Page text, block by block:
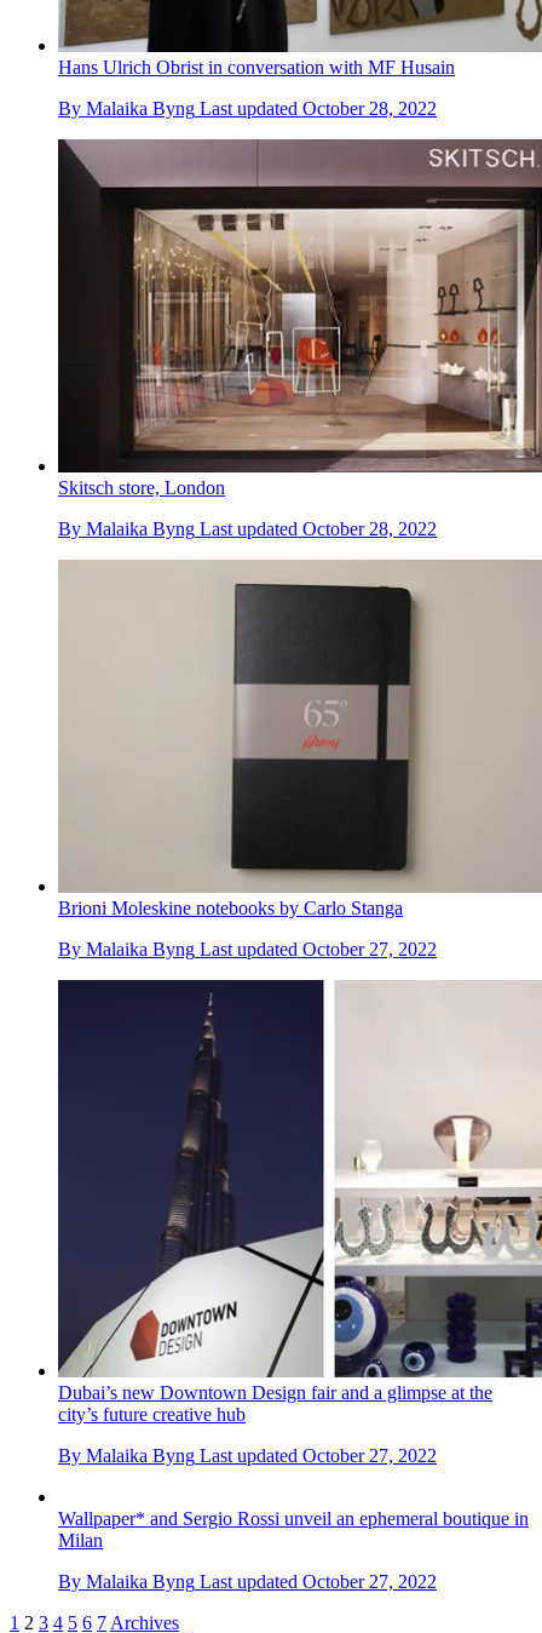
Hans Ulrich Obrist in conversation with MF Husain
By Malaika Byng Last updated October 28, 2022
Skitsch store, London
By Malaika Byng Last updated October 28, 2022
Brioni Moleskine notebooks by Carlo Stanga
By Malaika Byng Last updated October 27, 2022
Dubai’s new Downtown Design fair and a glimpse at the
city’s future creative hub
By Malaika Byng Last updated October 27, 2022
Wallpaper* and Sergio Rossi unveil an ephemeral boutique in
Milan
By Malaika Byng Last updated October 27, 2022
1 2 3 4 5 6 7 Archives